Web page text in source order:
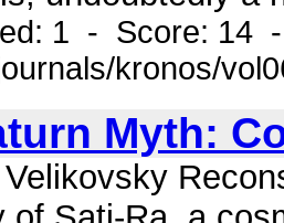
1 - Score: 14
kronos/
Myth: